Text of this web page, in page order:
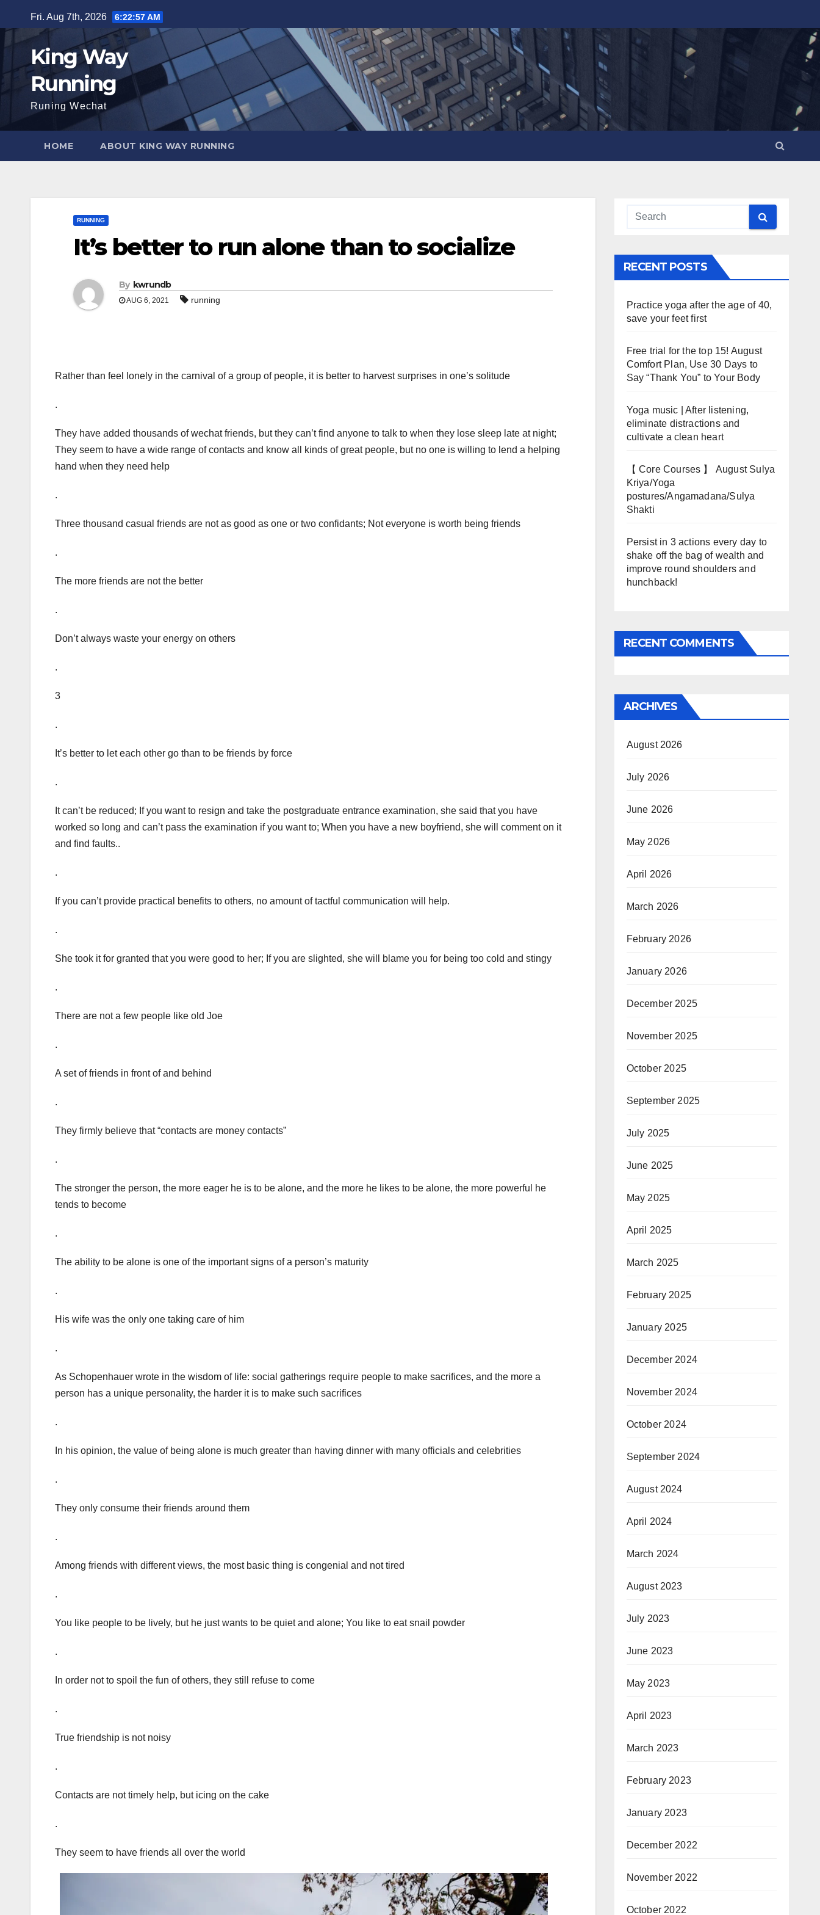
to
content
Fri. Aug 7th, 2026 6:22:58 AM
King Way
Running
Runing Wechat
HOME ABOUT KING WAY RUNNING
RUNNING
It’s better to run alone than to socialize
By kwrundb
AUG 6, 2021 running
Rather than feel lonely in the carnival of a group of people, it is better to harvest surprises in one’s solitude
.
They have added thousands of wechat friends, but they can’t find anyone to talk to when they lose sleep late at night;
They seem to have a wide range of contacts and know all kinds of great people, but no one is willing to lend a helping
hand when they need help
.
Three thousand casual friends are not as good as one or two confidants; Not everyone is worth being friends
.
The more friends are not the better
.
Don’t always waste your energy on others
.
3
.
It’s better to let each other go than to be friends by force
.
It can’t be reduced; If you want to resign and take the postgraduate entrance examination, she said that you have
worked so long and can’t pass the examination if you want to; When you have a new boyfriend, she will comment on it
and find faults..
.
If you can’t provide practical benefits to others, no amount of tactful communication will help.
.
She took it for granted that you were good to her; If you are slighted, she will blame you for being too cold and stingy
.
There are not a few people like old Joe
.
A set of friends in front of and behind
.
They firmly believe that “contacts are money contacts”
.
The stronger the person, the more eager he is to be alone, and the more he likes to be alone, the more powerful he
tends to become
.
The ability to be alone is one of the important signs of a person’s maturity
.
His wife was the only one taking care of him
.
As Schopenhauer wrote in the wisdom of life: social gatherings require people to make sacrifices, and the more a
person has a unique personality, the harder it is to make such sacrifices
.
In his opinion, the value of being alone is much greater than having dinner with many officials and celebrities
.
They only consume their friends around them
.
Among friends with different views, the most basic thing is congenial and not tired
.
You like people to be lively, but he just wants to be quiet and alone; You like to eat snail powder
.
In order not to spoil the fun of others, they still refuse to come
.
True friendship is not noisy
.
Contacts are not timely help, but icing on the cake
.
They seem to have friends all over the world
RECENT POSTS
Practice yoga after the age of 40,
save your feet first
Free trial for the top 15! August
Comfort Plan, Use 30 Days to
Say “Thank You” to Your Body
Yoga music | After listening,
eliminate distractions and
cultivate a clean heart
【 Core Courses 】 August Sulya
Kriya/Yoga
postures/Angamadana/Sulya
Shakti
Persist in 3 actions every day to
shake off the bag of wealth and
improve round shoulders and
hunchback!
RECENT COMMENTS
ARCHIVES
August 2026
July 2026
June 2026
May 2026
April 2026
March 2026
February 2026
January 2026
December 2025
November 2025
October 2025
September 2025
July 2025
June 2025
May 2025
April 2025
March 2025
February 2025
January 2025
December 2024
November 2024
October 2024
September 2024
August 2024
April 2024
March 2024
August 2023
July 2023
June 2023
May 2023
April 2023
March 2023
February 2023
January 2023
December 2022
November 2022
October 2022